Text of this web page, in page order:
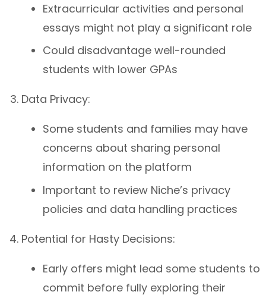
Extracurricular activities and personal
essays might not play a significant role
Could disadvantage well-rounded
students with lower GPAs
Data Privacy:
Some students and families may have
concerns about sharing personal
information on the platform
Important to review Niche’s privacy
policies and data handling practices
Potential for Hasty Decisions:
Early offers might lead some students to
commit before fully exploring their